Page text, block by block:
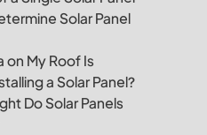
Solar Panel
on My Roof Is
a Solar Panel?
Do Solar Panels